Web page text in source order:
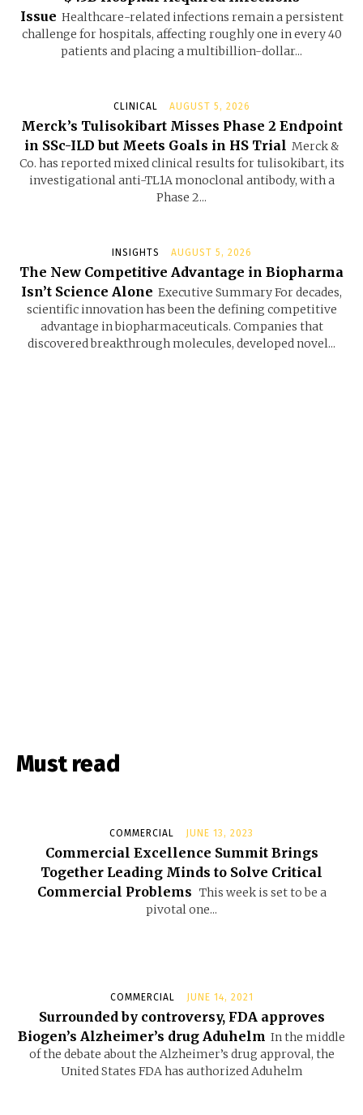
Issue Healthcare-related infections remain a persistent
challenge for hospitals, affecting roughly one in every 40
patients and placing a multibillion-dollar...
CLINICAL AUGUST 5, 2026
Merck’s Tulisokibart Misses Phase 2 Endpoint
in SSc-ILD but Meets Goals in HS Trial Merck &
Co. has reported mixed clinical results for tulisokibart, its
investigational anti-TL1A monoclonal antibody, with a
Phase 2...
INSIGHTS AUGUST 5, 2026
The New Competitive Advantage in Biopharma
Isn’t Science Alone Executive Summary For decades,
scientific innovation has been the defining competitive
advantage in biopharmaceuticals. Companies that
discovered breakthrough molecules, developed novel...
Must read
COMMERCIAL JUNE 13, 2023
Commercial Excellence Summit Brings
Together Leading Minds to Solve Critical
Commercial Problems This week is set to be a
pivotal one...
COMMERCIAL JUNE 14, 2021
Surrounded by controversy, FDA approves
Biogen’s Alzheimer’s drug Aduhelm In the middle
of the debate about the Alzheimer’s drug approval, the
United States FDA has authorized Aduhelm